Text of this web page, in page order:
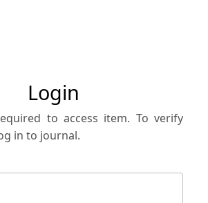
Login
to access item. To verify
in to journal.